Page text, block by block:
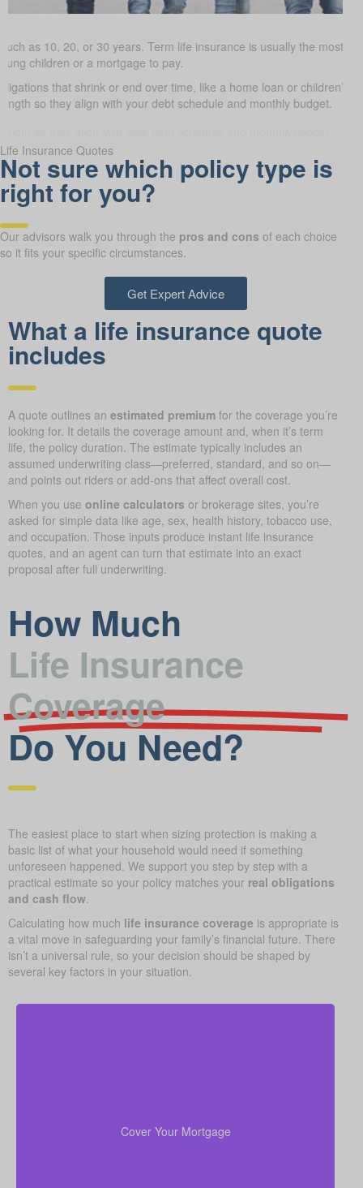
as 10, 20, or 30 years. Term life insurance is usually the most
children or a mortgage to pay.
that shrink or end over time, like a home loan or children’s
so they align with your debt schedule and monthly budget.
Life Insurance Quotes
Not sure which policy type is
right for you?
Our advisors walk you through the pros and cons of each choice
so it fits your specific circumstances.
Get Expert Advice
What a life insurance quote
includes
A quote outlines an estimated premium for the coverage you’re
looking for. It details the coverage amount and, when it’s term
life, the policy duration. The estimate typically includes an
assumed underwriting class—preferred, standard, and so on—
and points out riders or add-ons that affect overall cost.
When you use online calculators or brokerage sites, you’re
asked for simple data like age, sex, health history, tobacco use,
and occupation. Those inputs produce instant life insurance
quotes, and an agent can turn that estimate into an exact
proposal after full underwriting.
How Much
Life Insurance
Coverage
Do You Need?
The easiest place to start when sizing protection is making a
basic list of what your household would need if something
unforeseen happened. We support you step by step with a
practical estimate so your policy matches your real obligations
and cash flow
Calculating how much life insurance coverage is appropriate is
a vital move in safeguarding your family’s financial future. There
isn’t a universal rule, so your decision should be shaped by
several key factors in your situation.
Cover Your Mortgage
mortgage ensures your family can stay in their home
without financial strain.